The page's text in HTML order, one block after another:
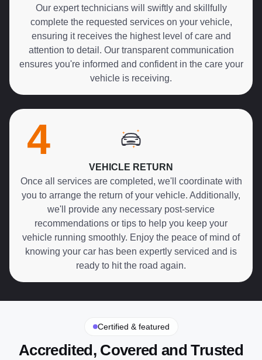
Our expert technicians will swiftly and skillfully
complete the requested services on your vehicle,
ensuring it receives the highest level of care and
attention to detail. Our transparent communication
ensures you're informed and confident in the care your
vehicle is receiving.
4
VEHICLE RETURN
Once all services are completed, we'll coordinate with
you to arrange the return of your vehicle. Additionally,
we'll provide any necessary post-service
recommendations or tips to help you keep your
vehicle running smoothly. Enjoy the peace of mind of
knowing your car has been expertly serviced and is
ready to hit the road again.
Certified & featured
Accredited, Covered and Trusted